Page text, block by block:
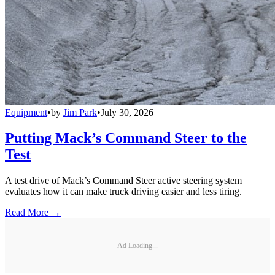
Equipment•by Jim Park•July 30, 2026
Putting Mack’s Command Steer to the
Test
A test drive of Mack’s Command Steer active steering system
evaluates how it can make truck driving easier and less tiring.
Read More →
Ad Loading...